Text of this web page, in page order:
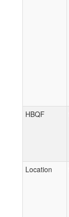
HBQF
Location